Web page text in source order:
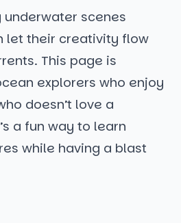
underwater scenes
let their creativity flow
This page is
explorers who enjoy
doesn’t love a
a fun way to learn
while having a blast